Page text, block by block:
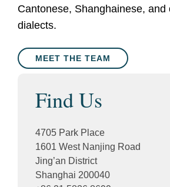
Cantonese, Shanghainese, and
dialects.
MEET THE TEAM
Find Us
4705 Park Place
1601 West Nanjing Road
Jing’an District
Shanghai 200040